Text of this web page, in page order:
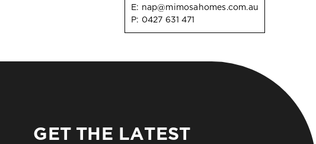
E: nap@mimosahomes.com.au
P: 0427 631 471
GET THE LATEST